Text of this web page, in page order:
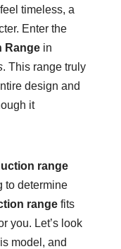
timeless, a
Enter the
Rangein
. This range truly
design and
it
range
to determine
rangefits
you. Let’s look
model, and